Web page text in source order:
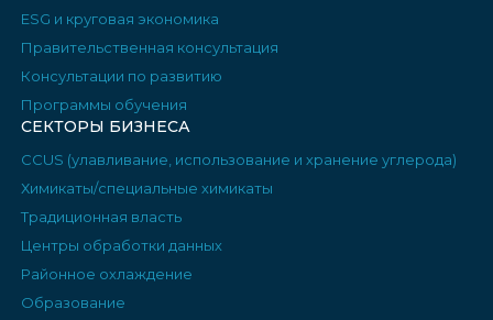
ESG и круговая экономика
Правительственная консультация
Консультации по развитию
Программы обучения
СЕКТОРЫ БИЗНЕСА
CCUS (улавливание, использование и хранение углерода)
Химикаты/специальные химикаты
Традиционная власть
Центры обработки данных
Районное охлаждение
Образование